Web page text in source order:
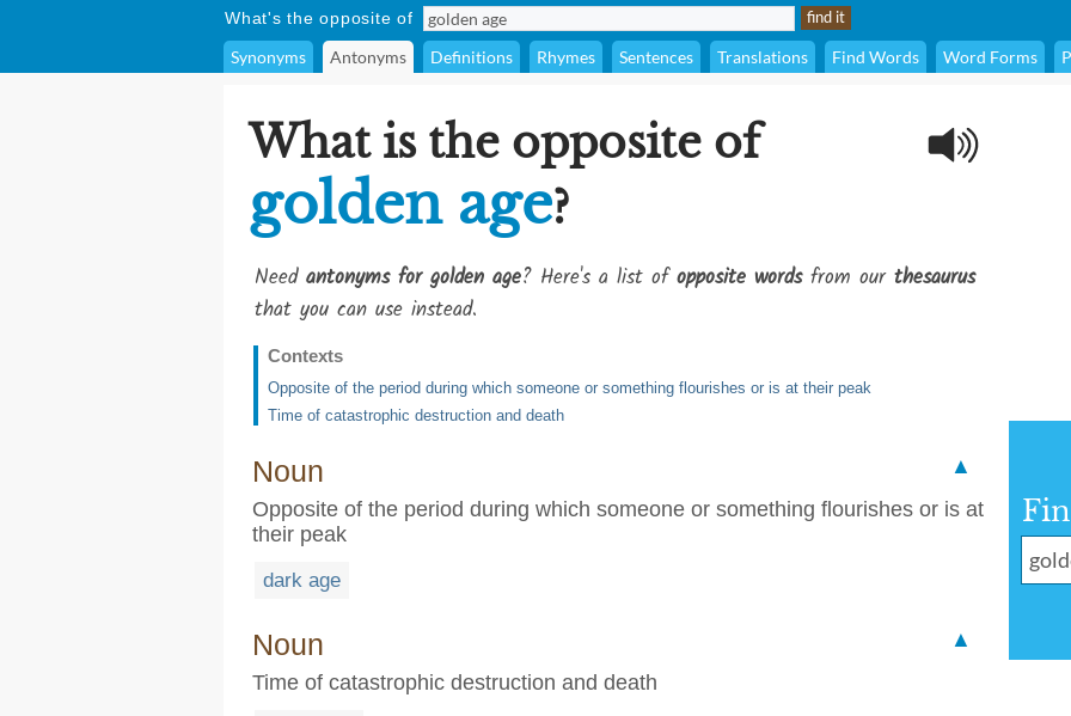
What's the opposite of
Synonyms Antonyms Definitions Rhymes Sentences Translations Find Words Word Forms
What is the opposite of
golden age?
Need antonyms for golden age? Here's a list ofopposite wordsfrom our thesaurus
that you can use instead.
Contexts
Opposite of the period during which someone or something flourishes or is at their peak
Time of catastrophic destruction and death
Noun
▲
Opposite of the period during which someone or something flourishes or is at
their peak
dark age
Noun
▲
Time of catastrophic destruction and death